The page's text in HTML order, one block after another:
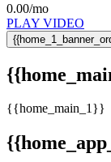
0.00/mo
PLAY VIDEO
{{home_main_1}}